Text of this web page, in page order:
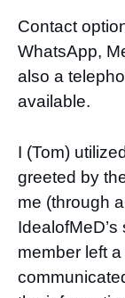
Contact
WhatsApp,
also a
available.
I (Tom)
greeted by
me (through
member left